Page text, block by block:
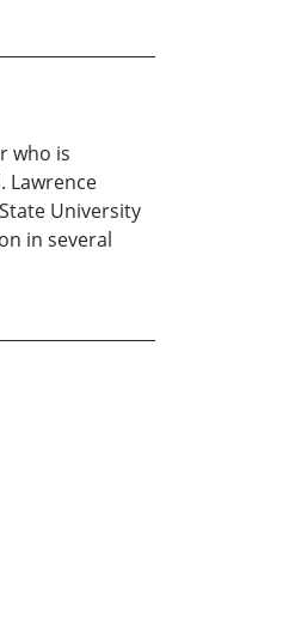
who is
Lawrence
University
in several